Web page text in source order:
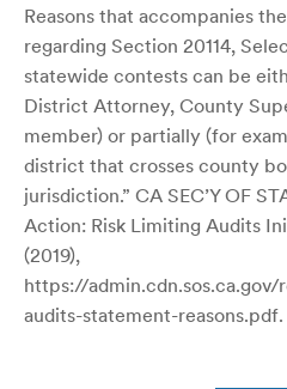
Reasons that accompanies
regarding Section 20114,
statewide contests can be
District Attorney, County
member) or partially (for
district that crosses county
jurisdiction.” CA SEC’Y OF
Action: Risk Limiting Audits
(2019),
https://
audits-statement-